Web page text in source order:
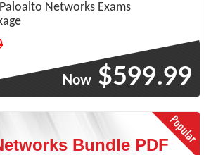
Networks Exams
Now $599.99
Bundle PDF